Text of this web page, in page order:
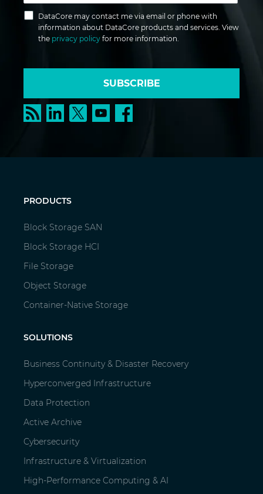
DataCore may contact me via email or phone with
information about DataCore products and services. View
the privacy policy for more information.
SUBSCRIBE
PRODUCTS
Block Storage SAN
Block Storage HCI
File Storage
Object Storage
Container-Native Storage
SOLUTIONS
Business Continuity & Disaster Recovery
Hyperconverged Infrastructure
Data Protection
Active Archive
Cybersecurity
Infrastructure & Virtualization
High-Performance Computing & AI